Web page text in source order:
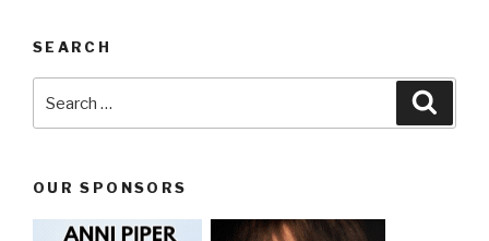
SEARCH
OUR SPONSORS